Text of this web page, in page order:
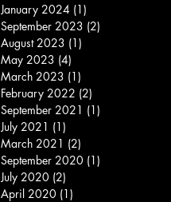
January 2024 (1)
September 2023 (2)
August 2023 (1)
May 2023 (4)
March 2023 (1)
February 2022 (2)
September 2021 (1)
July 2021 (1)
March 2021 (2)
September 2020 (1)
July 2020 (2)
April 2020 (1)